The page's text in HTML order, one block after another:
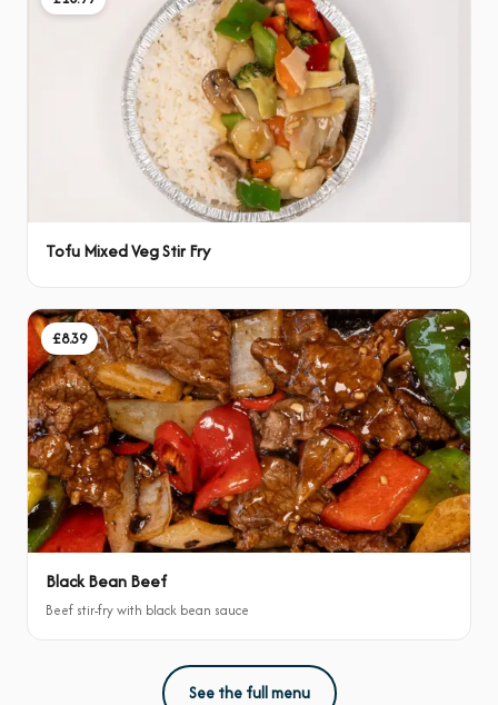
Tofu Mixed Veg Stir Fry
£8.39
Black Bean Beef
Beef stir-fry with black bean sauce
See the full menu